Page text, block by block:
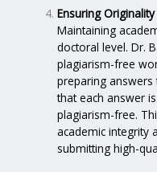
Ensuring
Maintaining
doctoral level. Dr.
plagiarism-free
preparing answers
that each answer
plagiarism-free.
academic integrity
submitting high-